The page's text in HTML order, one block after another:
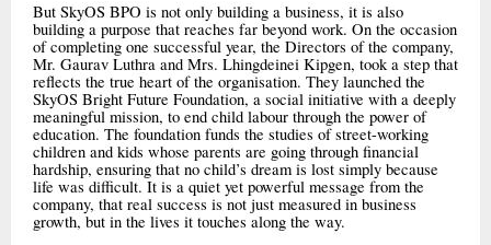
But SkyOS BPO is not only building a business, it is also
building a purpose that reaches far beyond work. On the occasion
of completing one successful year, the Directors of the company,
Mr. Gaurav Luthra and Mrs. Lhingdeinei Kipgen, took a step that
reflects the true heart of the organisation. They launched the
SkyOS Bright Future Foundation, a social initiative with a deeply
meaningful mission, to end child labour through the power of
education. The foundation funds the studies of street-working
children and kids whose parents are going through financial
hardship, ensuring that no child’s dream is lost simply because
life was difficult. It is a quiet yet powerful message from the
company, that real success is not just measured in business
growth, but in the lives it touches along the way.